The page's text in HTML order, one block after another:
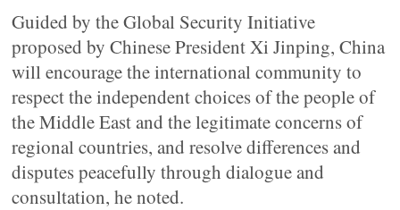
Guided by the Global Security Initiative
proposed by Chinese President Xi Jinping, China
will encourage the international community to
respect the independent choices of the people of
the Middle East and the legitimate concerns of
regional countries, and resolve differences and
disputes peacefully through dialogue and
consultation, he noted.